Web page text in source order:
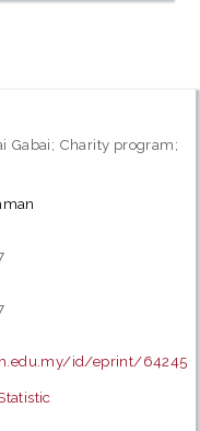
Gabai; Charity program;
id/eprint/64245